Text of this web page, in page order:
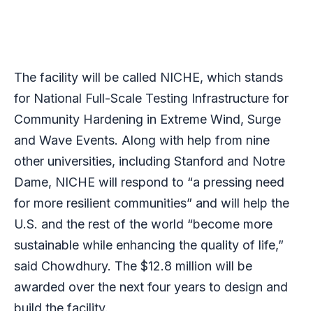
The facility will be called NICHE, which stands
for National Full-Scale Testing Infrastructure for
Community Hardening in Extreme Wind, Surge
and Wave Events. Along with help from nine
other universities, including Stanford and Notre
Dame, NICHE will respond to “a pressing need
for more resilient communities” and will help the
U.S. and the rest of the world “become more
sustainable while enhancing the quality of life,”
said Chowdhury. The $12.8 million will be
awarded over the next four years to design and
build the facility.